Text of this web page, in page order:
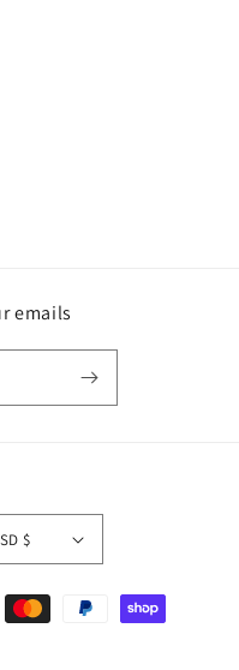
emails
United States | USD $